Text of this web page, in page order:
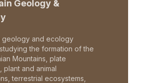
Geology &
geology and ecology
the formation of the
Mountains, plate
plant and animal
terrestrial ecosystems,